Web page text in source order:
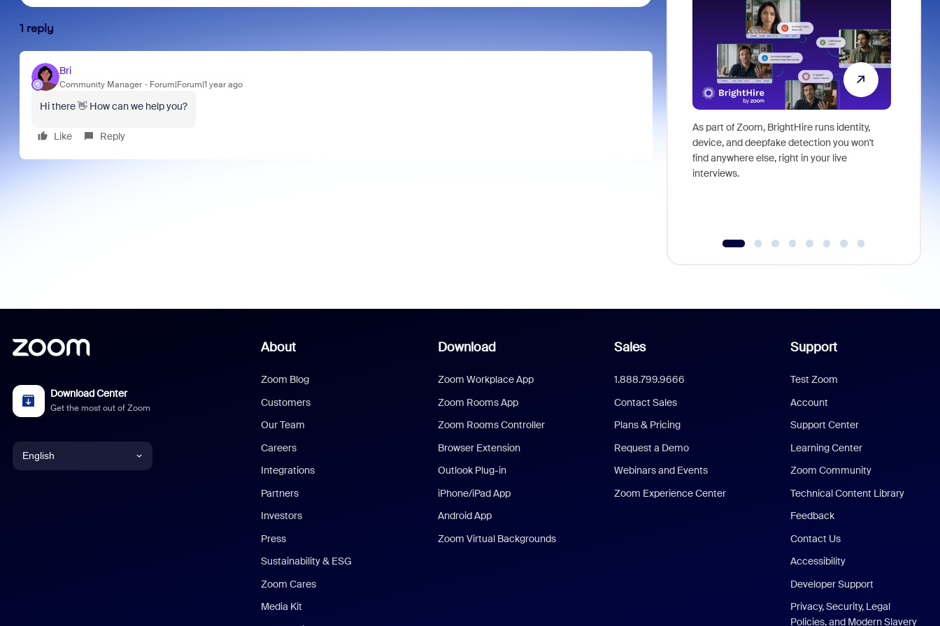
1 reply
Bri
Community Manager Forum|Forum|1 year ago
Hi there 👋 How can we help you?
Like Reply
As part of Zoom, BrightHire runs identity,
device, and deepfake detection you won't
find anywhere else, right in your live
interviews.
Download Center
Get the most out of Zoom
English
About
Zoom Blog
Customers
Our Team
Careers
Integrations
Partners
Investors
Press
Sustainability & ESG
Zoom Cares
Media Kit
Download
Zoom Workplace App
Zoom Rooms App
Zoom Rooms Controller
Browser Extension
Outlook Plug-in
iPhone/iPad App
Android App
Zoom Virtual Backgrounds
Sales
1.888.799.9666
Contact Sales
Plans & Pricing
Request a Demo
Webinars and Events
Zoom Experience Center
Support
Test Zoom
Account
Support Center
Learning Center
Zoom Community
Technical Content Library
Feedback
Contact Us
Accessibility
Developer Support
Privacy, Security, Legal
Policies, and Modern Slavery